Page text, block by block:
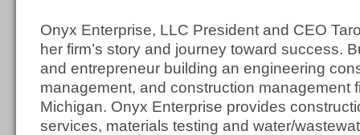
Onyx Enterprise, LLC President and CEO
her firm’s story and journey toward success.
and entrepreneur building an engineering
management, and construction management
Michigan. Onyx Enterprise provides
services, materials testing and water/